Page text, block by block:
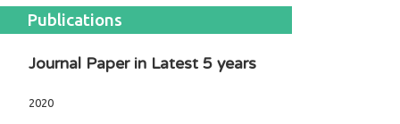
Publications
Journal Paper in Latest 5 years
2020